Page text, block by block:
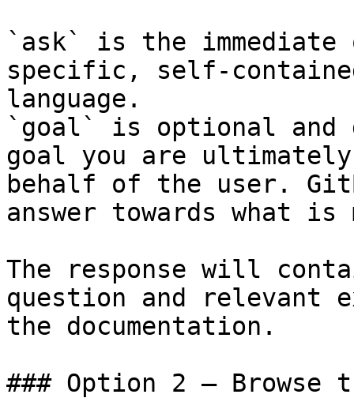
`ask` is the
specific, self-
language.
`goal` is optional and
goal you are
behalf of the user.
answer towards what
The response will
question and relevant
the documentation.
### Option 2 — Browse